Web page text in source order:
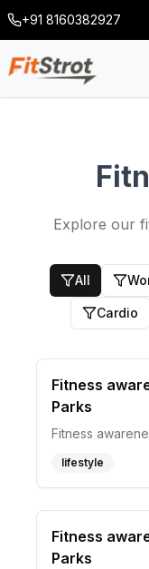
+91 8160382927
Explore our
All
Cardio
Fitness
Parks
Fitness
lifestyle
Fitness
Parks